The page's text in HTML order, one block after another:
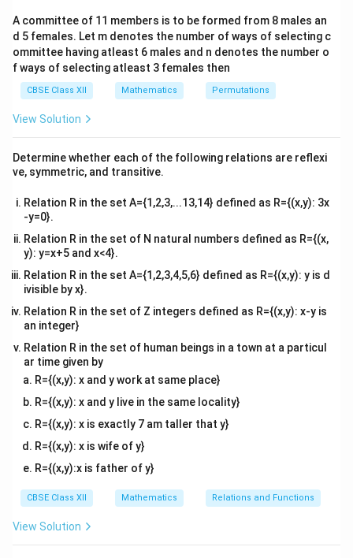
c\\
4&
b^
^
{2}
ma
tri
A committee of 11 members is to be formed from 8 males an
d 5 females. Let m denotes the number of ways of selecting c
ommittee having atleast 6 males and n denotes the number o
f ways of selecting atleast 3 females then
CBSE Class XII Mathematics Permutations
View Solution
Determine whether each of the following relations are reflexi
ve, symmetric, and transitive.
Relation R in the set A={1,2,3,...13,14} defined as R={(x,y): 3x
-y=0}.
Relation R in the set of N natural numbers defined as R={(x,
y): y=x+5 and x<4}.
Relation R in the set A={1,2,3,4,5,6} defined as R={(x,y): y is d
ivisible by x}.
Relation R in the set of Z integers defined as R={(x,y): x-y is
an integer}
Relation R in the set of human beings in a town at a particul
ar time given by
R={(x,y): x and y work at same place}
R={(x,y): x and y live in the same locality}
R={(x,y): x is exactly 7 am taller that y}
R={(x,y): x is wife of y}
R={(x,y):x is father of y}
CBSE Class XII Mathematics Relations and Functions
View Solution